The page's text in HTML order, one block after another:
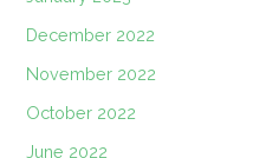
December 2022
November 2022
October 2022
June 2022